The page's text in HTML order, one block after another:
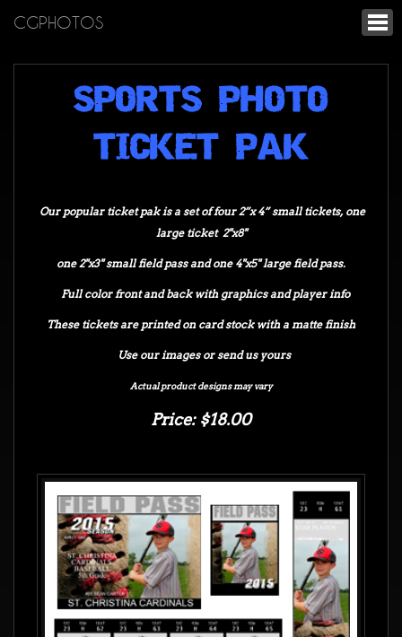
CGPHOTOS
SPORTS PHOTO
TICKET PAK
Our popular ticket pak is a set of four 2”x 4” small tickets, one
large ticket 2"x8"
one 2"x3" small field pass and one 4"x5" large field pass.
Full color front and back with graphics and player info
These tickets are printed on card stock with a matte finish
Use our images or send us yours
Actual product designs may vary
Price: $18.00